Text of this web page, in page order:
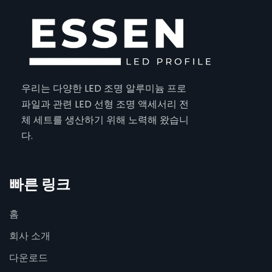
우리는 다양한 LED 조명 알루미늄 프로
파일과 관련 LED 선형 조명 액세서리 전
체 세트를 생산하기 위해 노력해 왔습니
다.
빠른 링크
홈
회사 소개
다운로드